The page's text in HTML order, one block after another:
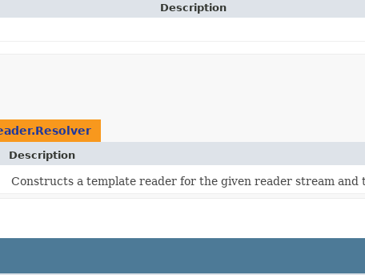
Description
Description
Constructs a template reader for the given reader stream and